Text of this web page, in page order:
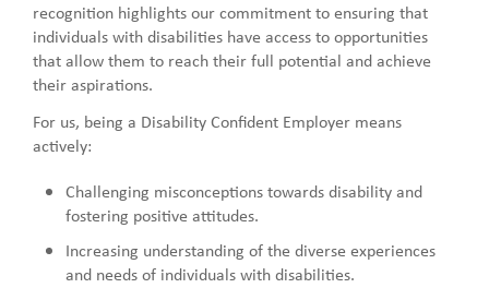
recognition highlights our commitment to ensuring that
individuals with disabilities have access to opportunities
that allow them to reach their full potential and achieve
their aspirations.
For us, being a Disability Confident Employer means
actively:
Challenging misconceptions towards disability and
fostering positive attitudes.
Increasing understanding of the diverse experiences
and needs of individuals with disabilities.